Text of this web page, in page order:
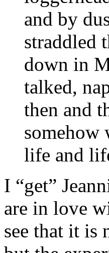
and by
straddled
down in
talked,
then and
somehow
life and
I “get”
are in love
see that it is